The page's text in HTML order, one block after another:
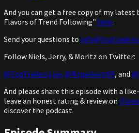
And you can get a free copy of my latest
Flavors of Trend Following" here.
Send your questions to
Follow Niels, Jerry, & Moritz on Twitter:
@TopTradersLive, @RJparkerjr09, and
And please share this episode with a
leave an honest rating & review on
discover the podcast.